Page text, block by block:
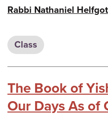
Rabbi Nathaniel Helfgot
Class
The Book of
Our Days As of